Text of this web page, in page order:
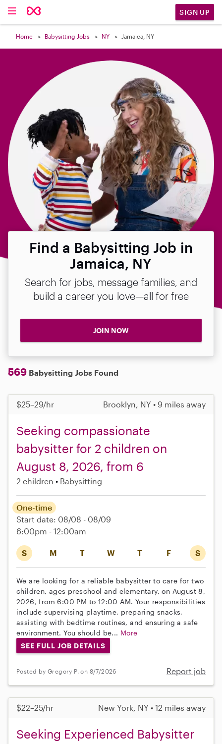
SIGN UP
Home Babysitting Jobs NY Jamaica, NY
Find a Babysitting Job in
Jamaica, NY
Search for jobs, message families, and
build a career you love—all for free
JOIN NOW
569 Babysitting Jobs Found
$25–29/hr Brooklyn, NY • 9 miles away
Seeking compassionate
babysitter for 2 children on
August 8, 2026, from 6
2 children Babysitting
S M T W T F S
One-time
Start date: 08/08 - 08/09
6:00pm - 12:00am
We are looking for a reliable babysitter to care for two
children, ages preschool and elementary, on August 8,
2026, from 6:00 PM to 12:00 AM. Your responsibilities
include supervising playtime, preparing snacks,
assisting with bedtime routines, and ensuring a safe
environment. You should be... More
SEE FULL JOB DETAILS
Posted by Gregory P. on 8/7/2026 Report job
$22–25/hr New York, NY • 12 miles away
Seeking Experienced Babysitter
